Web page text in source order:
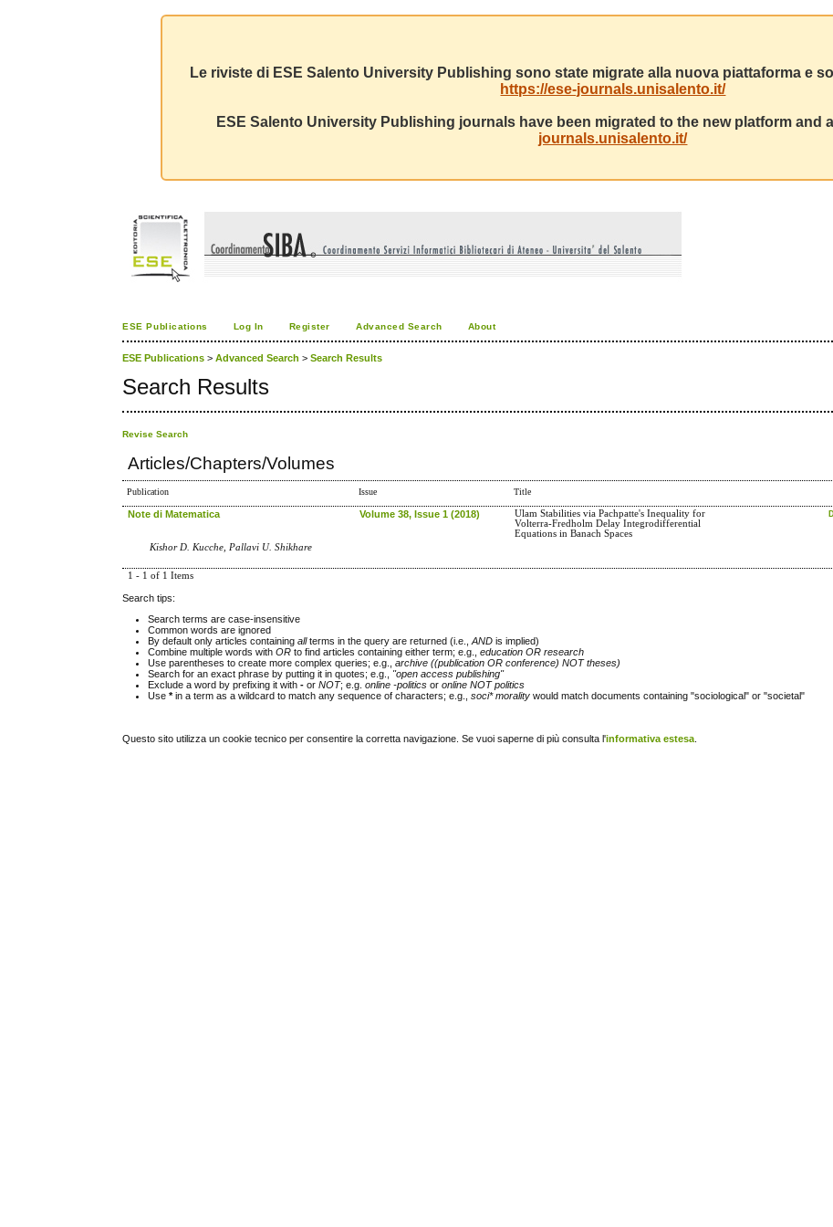
Le riviste di ESE Salento University Publishing sono state migrate alla nuova piattaforma e
https://ese-journals.unisalento.it/
ESE Salento University Publishing journals have been migrated to the new platform and
journals.unisalento.it/
ESE Publications Log In Register Advanced Search About
ESE Publications >Advanced Search >Search Results
Search Results
Revise Search
Articles/Chapters/Volumes
Publication Issue Title
Note di Matematica Volume 38, Issue 1 (2018)
Ulam Stabilities via Pachpatte's Inequality for
Volterra-Fredholm Delay Integrodifferential
Equations in Banach Spaces
Kishor D. Kucche, Pallavi U. Shikhare
1 - 1 of 1 Items
Search tips:
Search terms are case-insensitive
Common words are ignored
By default only articles containingallterms in the query are returned (i.e.,AND is implied)
Combine multiple words withOR to find articles containing either term; e.g.,education OR research
Use parentheses to create more complex queries; e.g.,archive ((publication OR conference) NOT theses)
Search for an exact phrase by putting it in quotes; e.g., "open access publishing"
Exclude a word by prefixing it with- orNOT; e.g.online -politics oronline NOT politics
Use*in a term as a wildcard to match any sequence of characters; e.g.,soci* morality would match documents containing "sociological" or "societal"
Questo sito utilizza un cookie tecnico per consentire la corretta navigazione. Se vuoi saperne di più consulta l'informativa estesa